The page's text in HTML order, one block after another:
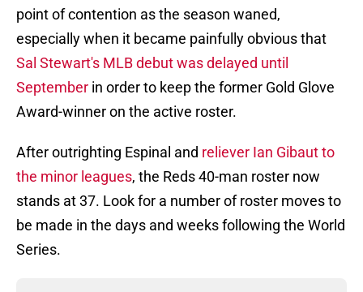
point of contention as the season waned,
especially when it became painfully obvious that
Sal Stewart's MLB debut was delayed until
September in order to keep the former Gold Glove
Award-winner on the active roster.
After outrighting Espinal and reliever Ian Gibaut to
the minor leagues, the Reds 40-man roster now
stands at 37. Look for a number of roster moves to
be made in the days and weeks following the World
Series.